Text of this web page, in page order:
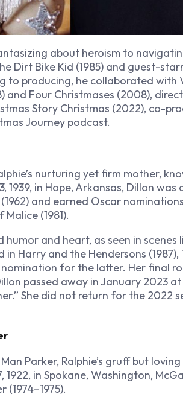
about heroism to
Dirt Bike Kid (1985) and guest-
to producing, he collaborated with
and Four Christmases (2008),
Story Christmas (2022), co-
Journey podcast.
nurturing yet firm mother,
1939, in Hope, Arkansas, Dillon
(1962) and earned Oscar
Malice (1981).
and heart, as seen in
in Harry and the Hendersons (1987),
nomination for the latter. Her final
passed away in January 2023
She did not return for the 2022
Parker, Ralphie’s gruff but
1922, in Spokane, Washington,
(1974–1975).